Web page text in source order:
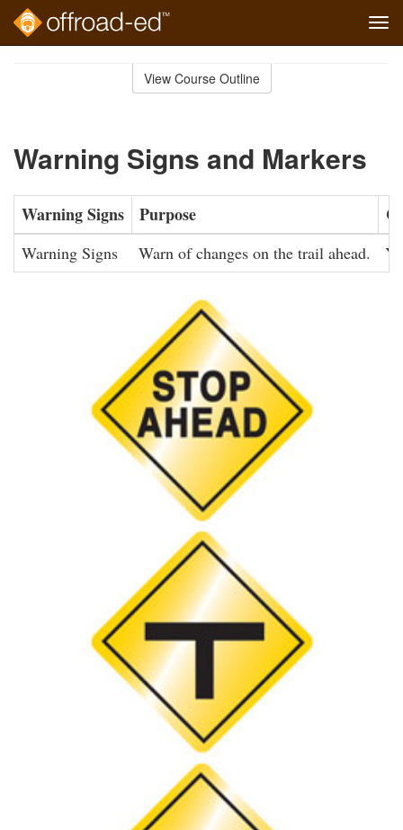
View Course Outline
Warning Signs and Markers
Warning Signs Purpose
Warning Signs Warn of changes on the trail ahead.